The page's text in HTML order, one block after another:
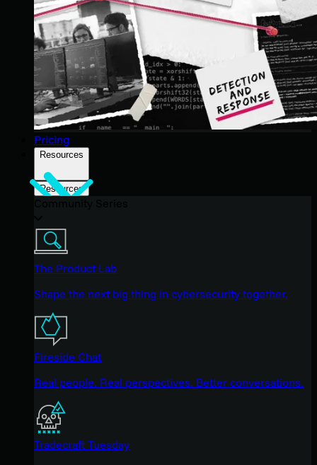
Pricing
Resources
Resources
The Product Lab
Shape the next big thing in cybersecurity together.
Fireside Chat
Real people. Real perspectives. Better conversations.
Tradecraft Tuesday